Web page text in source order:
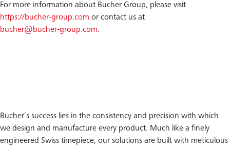
For more information about Bucher Group, please visit
https://bucher-group.com or contact us at
bucher@bucher-group.com.
Bucher’s success lies in the consistency and precision with which
we design and manufacture every product. Much like a finely
engineered Swiss timepiece, our solutions are built with meticulous